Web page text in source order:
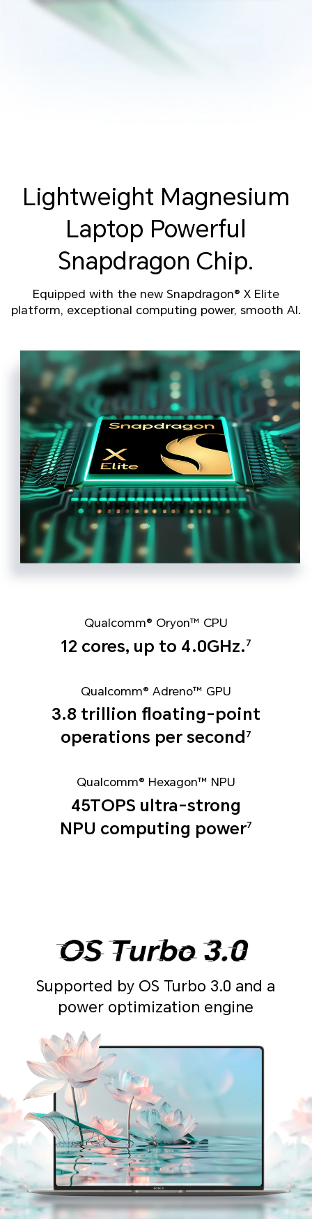
Lightweight Magnesium
Laptop Powerful
Snapdragon Chip.
Equipped with the new Snapdragon® X Elite
platform, exceptional computing power, smooth AI.
Qualcomm® Oryon™ CPU
12 cores, up to 4.0GHz. 7
Qualcomm® Adreno™ GPU
3.8 trillion floating-point
operations per second 7
Qualcomm® Hexagon™ NPU
45TOPS ultra-strong
NPU computing power7
Supported by OS Turbo 3.0 and a
power optimization engine